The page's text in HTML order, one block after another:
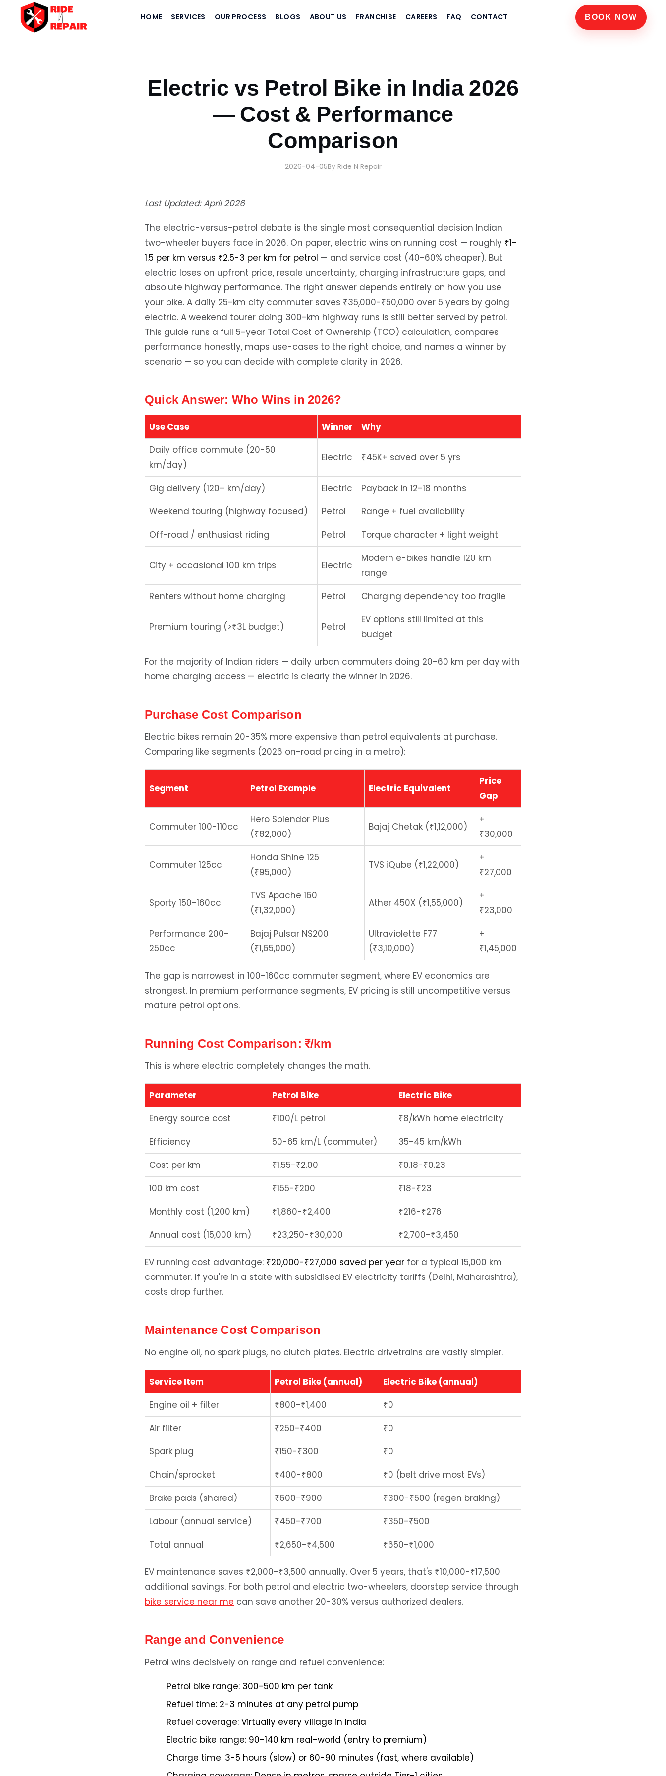
BOOK NOW
HOME SERVICES OUR PROCESS BLOGS ABOUT US FRANCHISE CAREERS FAQ CONTACT
Electric vs Petrol Bike in India 2026
— Cost & Performance
Comparison
2026-04-05By Ride N Repair
Last Updated: April 2026
The electric-versus-petrol debate is the single most consequential decision Indian
two-wheeler buyers face in 2026. On paper, electric wins on running cost — roughly ₹1-
1.5 per km versus ₹2.5-3 per km for petrol — and service cost (40-60% cheaper). But
electric loses on upfront price, resale uncertainty, charging infrastructure gaps, and
absolute highway performance. The right answer depends entirely on how you use
your bike. A daily 25-km city commuter saves ₹35,000-₹50,000 over 5 years by going
electric. A weekend tourer doing 300-km highway runs is still better served by petrol.
This guide runs a full 5-year Total Cost of Ownership (TCO) calculation, compares
performance honestly, maps use-cases to the right choice, and names a winner by
scenario — so you can decide with complete clarity in 2026.
Quick Answer: Who Wins in 2026?
Use Case Winner
Why
Daily office commute (20-50
km/day)
Electric ₹45K+ saved over 5 yrs
Gig delivery (120+ km/day) Electric
Payback in 12-18 months
Weekend touring (highway focused)
Petrol
Range + fuel availability
Off-road / enthusiast riding
Petrol Torque character + light weight
City + occasional 100 km trips Electric
Modern e-bikes handle 120 km
range
Renters without home charging
Petrol Charging dependency too fragile
Premium touring (>₹3L budget) Petrol
EV options still limited at this
budget
For the majority of Indian riders — daily urban commuters doing 20-60 km per day with
home charging access — electric is clearly the winner in 2026.
Purchase Cost Comparison
Electric bikes remain 20-35% more expensive than petrol equivalents at purchase.
Comparing like segments (2026 on-road pricing in a metro):
Segment Petrol Example Electric Equivalent
Price
Gap
Commuter 100-110cc
Hero Splendor Plus
(₹82,000)
Bajaj Chetak (₹1,12,000)
+
₹30,000
Commuter 125cc
Honda Shine 125
(₹95,000)
TVS iQube (₹1,22,000)
+
₹27,000
Sporty 150-160cc
TVS Apache 160
(₹1,32,000)
Ather 450X (₹1,55,000)
+
₹23,000
Performance 200-
250cc
Bajaj Pulsar NS200
(₹1,65,000)
Ultraviolette F77
(₹3,10,000)
+
₹1,45,000
The gap is narrowest in 100-160cc commuter segment, where EV economics are
strongest. In premium performance segments, EV pricing is still uncompetitive versus
mature petrol options.
Running Cost Comparison: ₹/km
This is where electric completely changes the math.
Parameter Petrol Bike
Electric Bike
Energy source cost
₹100/L petrol
₹8/kWh home electricity
Efficiency
50-65 km/L (commuter)
35-45 km/kWh
Cost per km
₹1.55-₹2.00
₹0.18-₹0.23
100 km cost
₹155-₹200
₹18-₹23
Monthly cost (1,200 km)
₹1,860-₹2,400
₹216-₹276
Annual cost (15,000 km)
₹23,250-₹30,000 ₹2,700-₹3,450
EV running cost advantage: ₹20,000-₹27,000 saved per year for a typical 15,000 km
commuter. If you're in a state with subsidised EV electricity tariffs (Delhi, Maharashtra),
costs drop further.
Maintenance Cost Comparison
No engine oil, no spark plugs, no clutch plates. Electric drivetrains are vastly simpler.
Service Item Petrol Bike (annual)
Electric Bike (annual)
Engine oil + filter
₹800-₹1,400
₹0
Air filter
₹250-₹400
₹0
Spark plug
₹150-₹300
₹0
Chain/sprocket
₹400-₹800
₹0 (belt drive most EVs)
Brake pads (shared)
₹600-₹900
₹300-₹500 (regen braking)
Labour (annual service)
₹450-₹700
₹350-₹500
Total annual
₹2,650-₹4,500 ₹650-₹1,000
EV maintenance saves ₹2,000-₹3,500 annually. Over 5 years, that's ₹10,000-₹17,500
additional savings. For both petrol and electric two-wheelers, doorstep service through
bike service near me can save another 20-30% versus authorized dealers.
Range and Convenience
Petrol wins decisively on range and refuel convenience:
Petrol bike range: 300-500 km per tank
Refuel time: 2-3 minutes at any petrol pump
Refuel coverage: Virtually every village in India
Electric bike range: 90-140 km real-world (entry to premium)
Charge time: 3-5 hours (slow) or 60-90 minutes (fast, where available)